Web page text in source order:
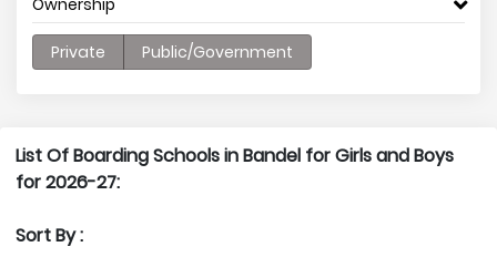
Ownership
Private Public/Government
List Of Boarding Schools in Bandel for Girls and Boys
for 2026-27:
Sort By :